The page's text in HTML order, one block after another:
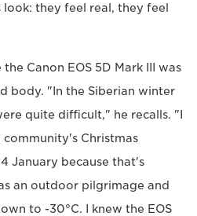
they feel real, they feel
Canon EOS 5D Mark III was
body. "In the Siberian winter
quite difficult," he recalls. "I
Christmas
January because that's
an outdoor pilgrimage and
to -30°C. I knew the EOS